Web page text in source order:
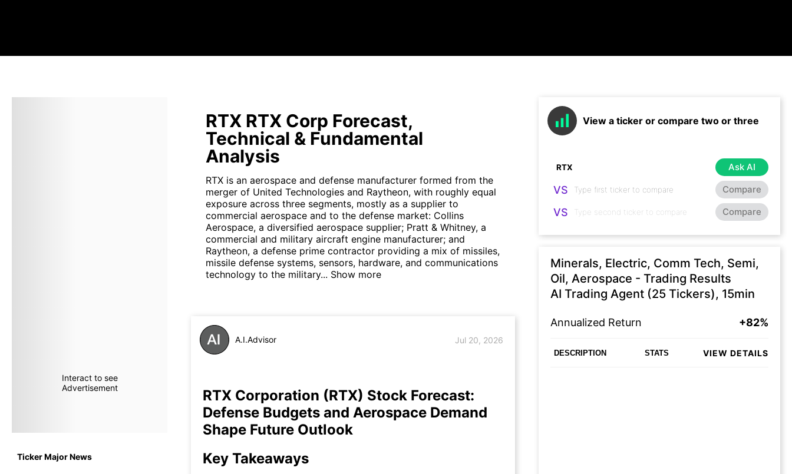
Interact to see
Advertisement
Ticker Major News
RTX RTX Corp Forecast,
Technical & Fundamental
Analysis
RTX is an aerospace and defense manufacturer formed from the
merger of United Technologies and Raytheon, with roughly equal
exposure across three segments, mostly as a supplier to
commercial aerospace and to the defense market: Collins
Aerospace, a diversified aerospace supplier; Pratt & Whitney, a
commercial and military aircraft engine manufacturer; and
Raytheon, a defense prime contractor providing a mix of missiles,
missile defense systems, sensors, hardware, and communications
technology to the military... Show more
A.I.Advisor Jul 20, 2026
RTX Corporation (RTX) Stock Forecast:
Defense Budgets and Aerospace Demand
Shape Future Outlook
Key Takeaways
View a ticker or compare two or three
Ask AI
VS Compare
VS Compare
Minerals, Electric, Comm Tech, Semi,
Oil, Aerospace - Trading Results
AI Trading Agent (25 Tickers), 15min
Annualized Return +82%
DESCRIPTION STATS VIEW DETAILS